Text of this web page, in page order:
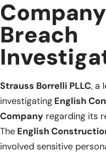
Breach
Strauss Borrelli PLLC, a
investigating English
Company regarding its
The English
involved sensitive